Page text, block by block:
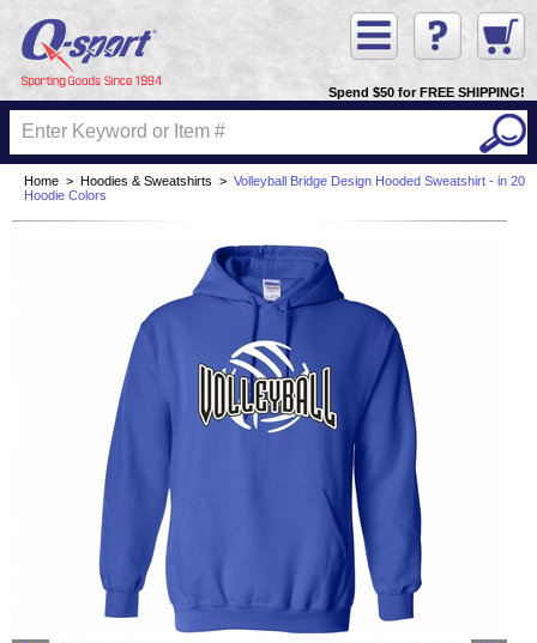
Spend $50 for FREE SHIPPING!
Home > Hoodies & Sweatshirts > Volleyball Bridge Design Hooded Sweatshirt - in 20
Hoodie Colors